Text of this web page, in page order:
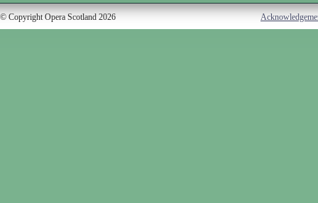
© Copyright Opera Scotland 2026